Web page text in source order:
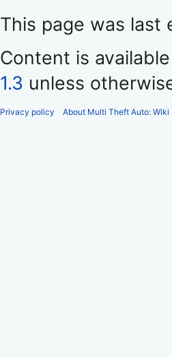
This page was last
Content is
1.3 unless
Privacy policy About Multi Theft Auto: Wiki